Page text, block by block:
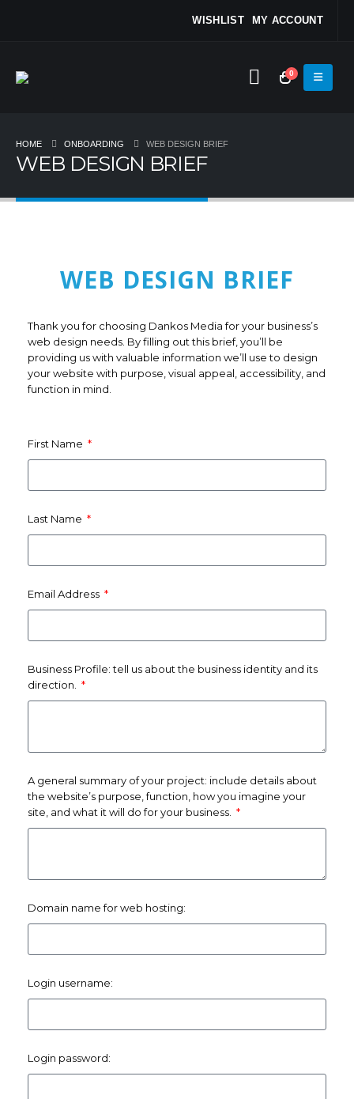
WISHLIST MY ACCOUNT
0
HOME ONBOARDING WEB DESIGN BRIEF
WEB DESIGN BRIEF
WEB DESIGN BRIEF
Thank you for choosing Dankos Media for your business’s
web design needs. By filling out this brief, you’ll be
providing us with valuable information we’ll use to design
your website with purpose, visual appeal, accessibility, and
function in mind.
First Name
Last Name
Email Address
Business Profile: tell us about the business identity and its
direction.
A general summary of your project: include details about
the website’s purpose, function, how you imagine your
site, and what it will do for your business.
Domain name for web hosting:
Login username:
Login password: